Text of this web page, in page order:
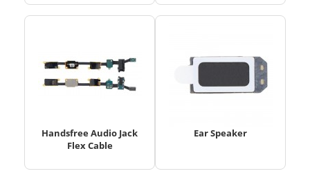
Handsfree Audio Jack
Flex Cable
Ear Speaker